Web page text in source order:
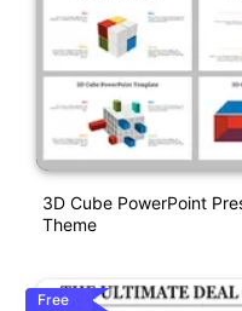
3D Cube PowerPoint
Theme
Free